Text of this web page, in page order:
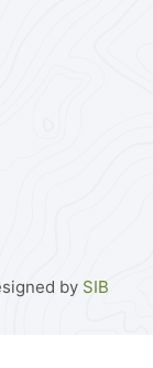
by SIB